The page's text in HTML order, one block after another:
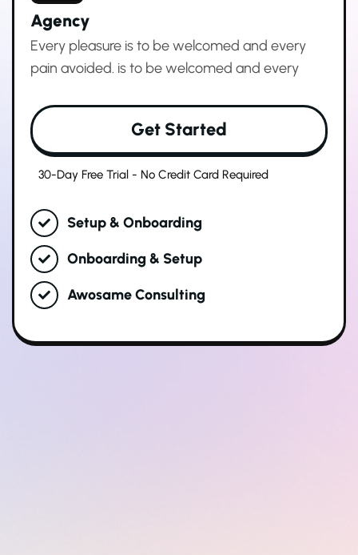
Agency
Every pleasure is to be welcomed and every
pain avoided. is to be welcomed and every
Get Started
30-Day Free Trial - No Credit Card Required
Setup & Onboarding
Onboarding & Setup
Awosame Consulting